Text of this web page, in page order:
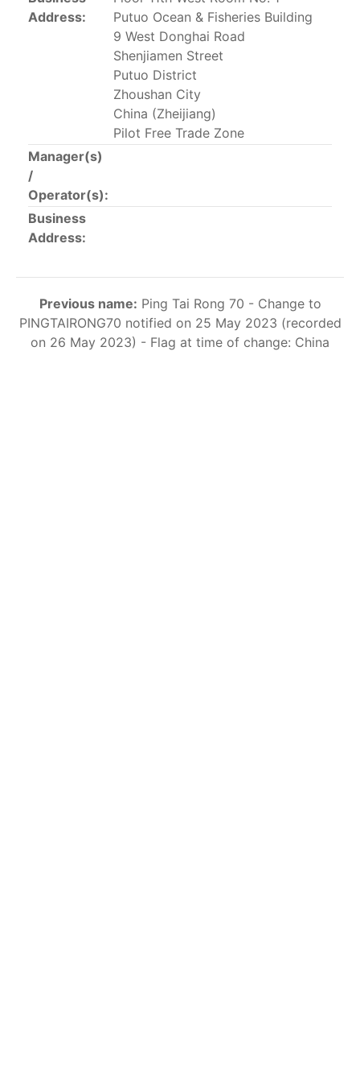
This list includes the U.S. purse-seiners that have been
authorized for 2018.
List of purse-seiners referred to in Resolution C-
02-03 paragraph 12
Large longline vessels
The 2003
(amended in 2011) established the list of longline
vessels over 24 meters authorized to fish for tunas
and tuna-like species in the eastern Pacific Ocean.
List of authorized large longline vessels
Carrier vessels
Address:
Putuo Ocean & Fisheries Building
9 West Donghai Road
Shenjiamen Street
Putuo District
Zhoushan City
China (Zheijiang)
Pilot Free Trade Zone
Manager(s)
/
Operator(s):
Business
Address:
Previous name: Ping Tai Rong 70 - Change to
PINGTAIRONG70 notified on 25 May 2023 (recorded
on 26 May 2023) - Flag at time of change: China